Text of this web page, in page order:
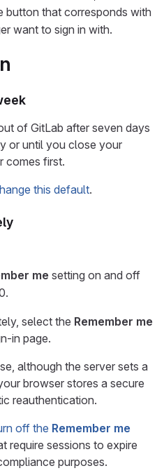
button that corresponds with
want to sign in with.
of GitLab after seven days
or until you close your
comes first.
this default.
me setting on and off
select the Remember me
in page.
although the server sets a
browser stores a secure
reauthentication.
off the Remember me
require sessions to expire
purposes.